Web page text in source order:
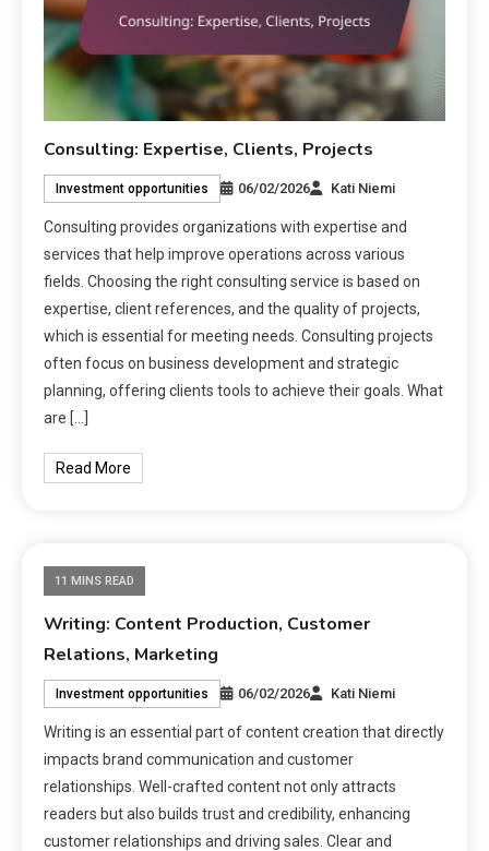
Consulting: Expertise, Clients, Projects
Investment opportunities 06/02/2026 Kati Niemi
Consulting provides organizations with expertise and
services that help improve operations across various
fields. Choosing the right consulting service is based on
expertise, client references, and the quality of projects,
which is essential for meeting needs. Consulting projects
often focus on business development and strategic
planning, offering clients tools to achieve their goals. What
are […]
Read More
11 MINS READ
Writing: Content Production, Customer
Relations, Marketing
Investment opportunities 06/02/2026 Kati Niemi
Writing is an essential part of content creation that directly
impacts brand communication and customer
relationships. Well-crafted content not only attracts
readers but also builds trust and credibility, enhancing
customer relationships and driving sales. Clear and